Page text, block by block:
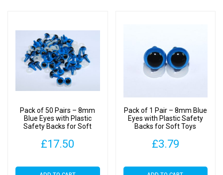
Buttons
Dolls
Toys
Pack of 50 Pairs – 8mm
Blue Eyes with Plastic
Safety Backs for Soft
£17.50
Pack of 1 Pair – 8mm Blue
Eyes with Plastic Safety
Backs for Soft Toys
£3.79